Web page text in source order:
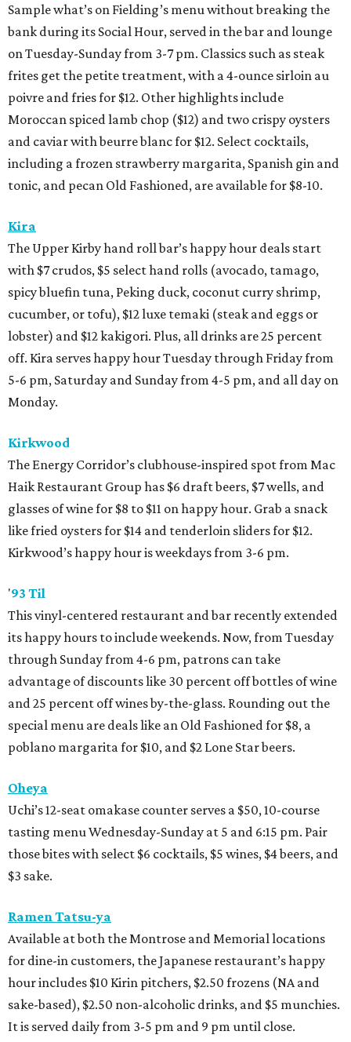
Sample what’s on Fielding’s menu without breaking the
bank during its Social Hour, served in the bar and lounge
on Tuesday-Sunday from 3-7 pm. Classics such as steak
frites get the petite treatment, with a 4-ounce sirloin au
poivre and fries for $12. Other highlights include
Moroccan spiced lamb chop ($12) and two crispy oysters
and caviar with beurre blanc for $12. Select cocktails,
including a frozen strawberry margarita, Spanish gin and
tonic, and pecan Old Fashioned, are available for $8-10.
Kira
The Upper Kirby hand roll bar’s happy hour deals start
with $7 crudos, $5 select hand rolls (avocado, tamago,
spicy bluefin tuna, Peking duck, coconut curry shrimp,
cucumber, or tofu), $12 luxe temaki (steak and eggs or
lobster) and $12 kakigori. Plus, all drinks are 25 percent
off. Kira serves happy hour Tuesday through Friday from
5-6 pm, Saturday and Sunday from 4-5 pm, and all day on
Monday.
Kirkwood
The Energy Corridor’s clubhouse-inspired spot from Mac
Haik Restaurant Group has $6 draft beers, $7 wells, and
glasses of wine for $8 to $11 on happy hour. Grab a snack
like fried oysters for $14 and tenderloin sliders for $12.
Kirkwood’s happy hour is weekdays from 3-6 pm.
'93 Til
This vinyl-centered restaurant and bar recently extended
its happy hours to include weekends. Now, from Tuesday
through Sunday from 4-6 pm, patrons can take
advantage of discounts like 30 percent off bottles of wine
and 25 percent off wines by-the-glass. Rounding out the
special menu are deals like an Old Fashioned for $8, a
poblano margarita for $10, and $2 Lone Star beers.
Oheya
Uchi’s 12-seat omakase counter serves a $50, 10-course
tasting menu Wednesday-Sunday at 5 and 6:15 pm. Pair
those bites with select $6 cocktails, $5 wines, $4 beers, and
$3 sake.
Ramen Tatsu-ya
Available at both the Montrose and Memorial locations
for dine-in customers, the Japanese restaurant’s happy
hour includes $10 Kirin pitchers, $2.50 frozens (NA and
sake-based), $2.50 non-alcoholic drinks, and $5 munchies.
It is served daily from 3-5 pm and 9 pm until close.